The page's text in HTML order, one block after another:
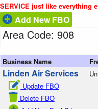
SERVICE just like everything
Add New FBO
Area Code: 908
Business Name
Linden Air Services
Update FBO
Delete FBO